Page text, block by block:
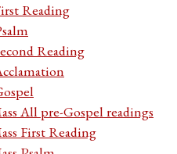
Reading
Reading
All pre-Gospel readings
First Reading